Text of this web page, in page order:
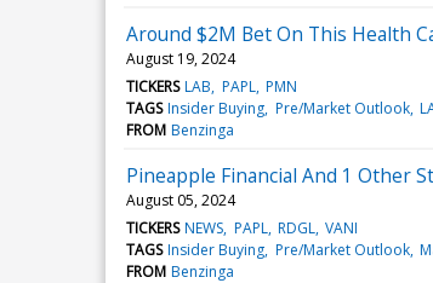
Around $2M Bet On This Health
August 19, 2024
TICKERS LAB PAPL PMN
TAGS Insider Buying Pre/Market Outlook
FROM Benzinga
Pineapple Financial And 1 Other
August 05, 2024
TICKERS NEWS PAPL RDGL VANI
TAGS Insider Buying Pre/Market Outlook
FROM Benzinga